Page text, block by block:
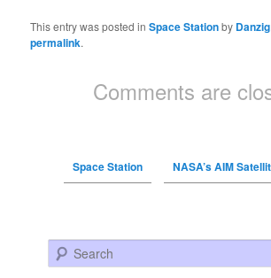
This entry was posted inSpace Stationby Danzig
permalink.
Comments are
Space Station NASA’s AIM
Search